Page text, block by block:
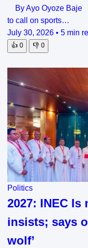
By Ayo Oyoze Baje
to call on sports…
July 30, 2026 • 5 min
👍 0 👎 0
Politics
2027: INEC
insists; says
wolf’